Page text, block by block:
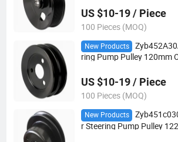
US $10-19 / Piece
100 Pieces (MOQ)
New Products
ring Pump Pulley 120mm
ms
US $10-19 / Piece
100 Pieces (MOQ)
New Products
r Steering Pump Pulley